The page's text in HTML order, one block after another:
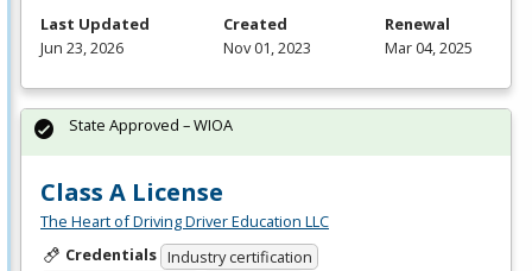
Last Updated
Jun 23, 2026
Created
Nov 01, 2023
Renewal
Mar 04, 2025
Class A License
The Heart of Driving Driver Education LLC
Credentials Industry certification
State Approved – WIOA